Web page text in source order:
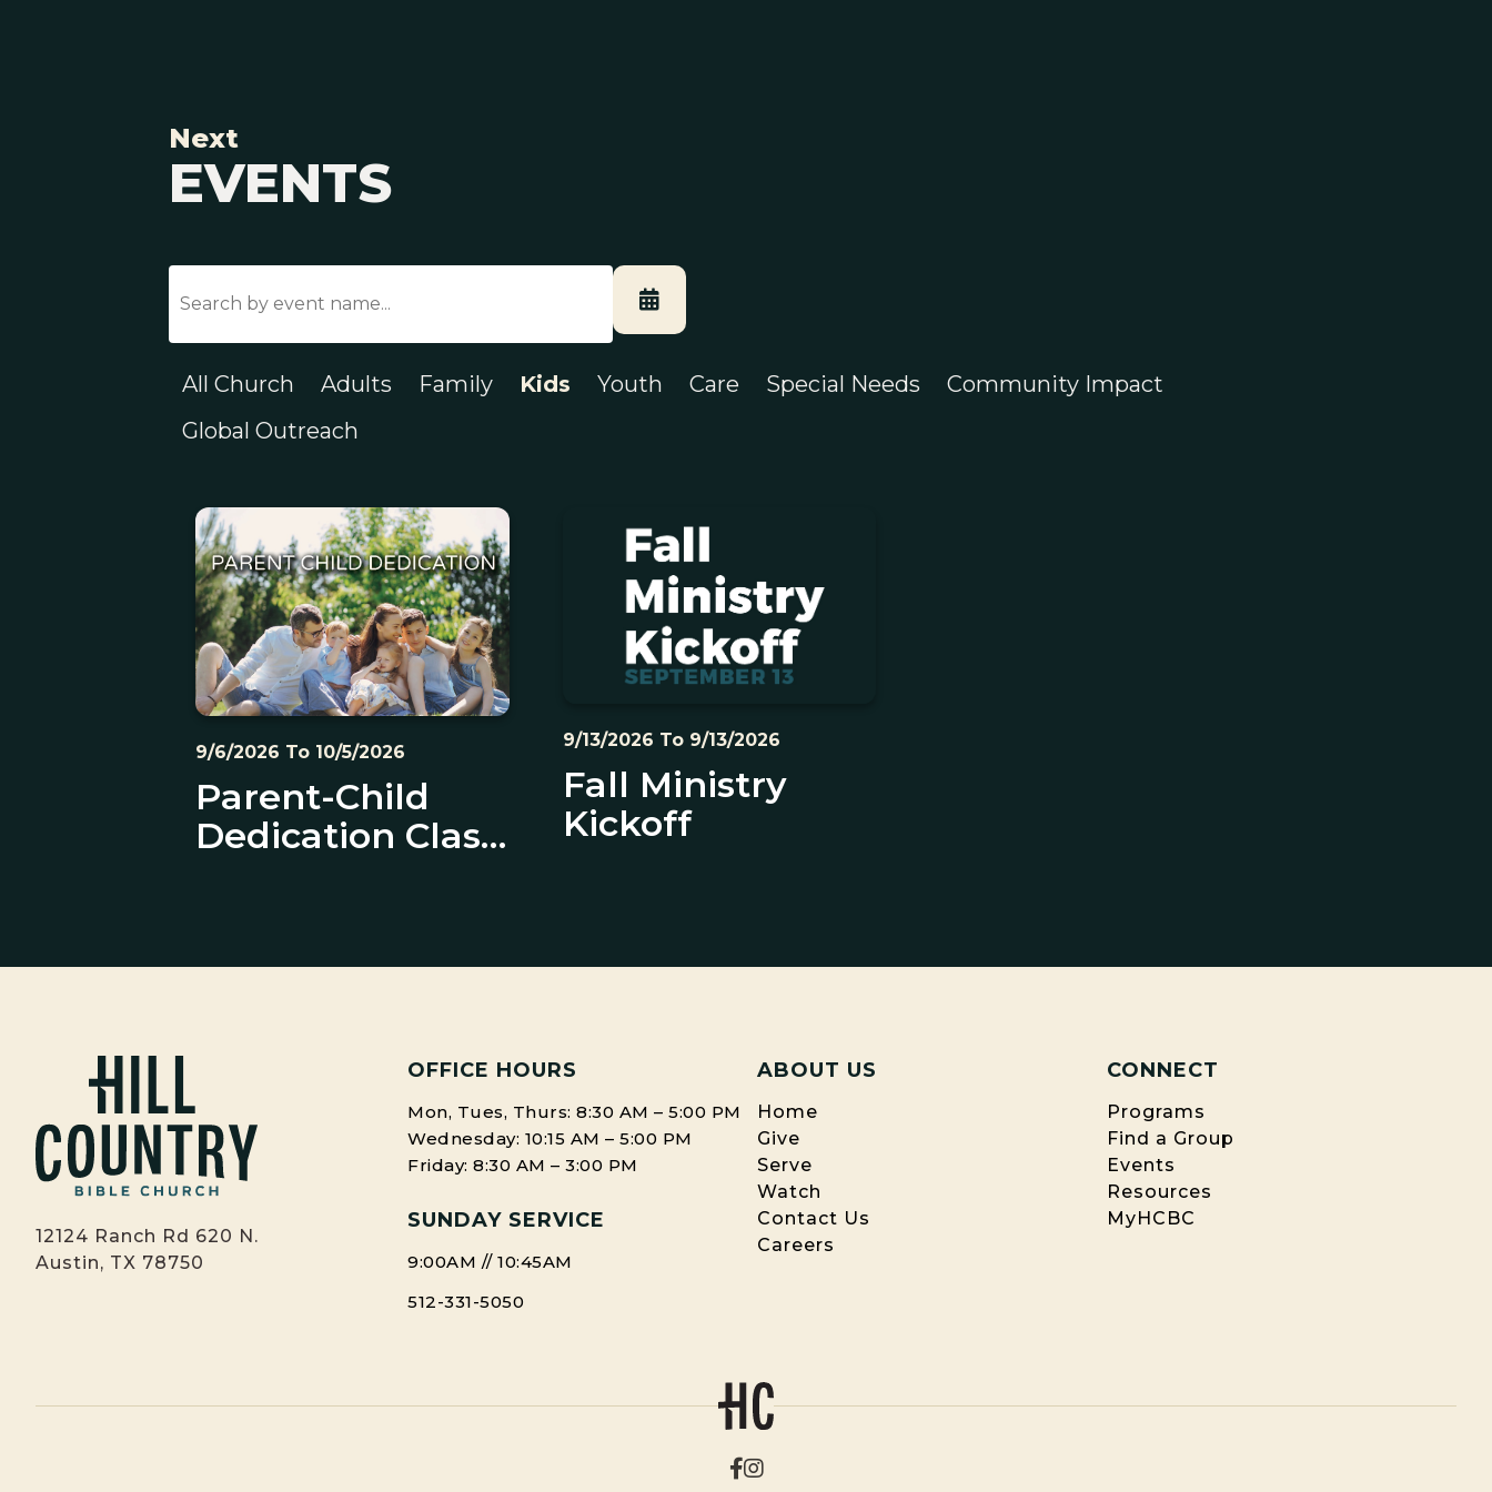
Next
EVENTS
All Church Adults Family Kids Youth Care Special Needs
Community Impact
Global Outreach
9/6/2026 To 10/5/2026
Parent-Child
Dedication Class
9/13/2026 To 9/13/2026
Fall Ministry
Kickoff
12124 Ranch Rd 620 N.
Austin, TX 78750
OFFICE HOURS
Mon, Tues, Thurs: 8:30 AM – 5:00 PM
Wednesday: 10:15 AM – 5:00 PM
Friday: 8:30 AM – 3:00 PM
SUNDAY SERVICE
9:00AM // 10:45AM
512-331-5050
ABOUT US
Home
Give
Serve
Watch
Contact Us
Careers
CONNECT
Programs
Find a Group
Events
Resources
MyHCBC